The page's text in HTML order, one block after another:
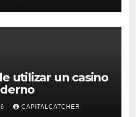
utilizar un casino
CAPITALCATCHER